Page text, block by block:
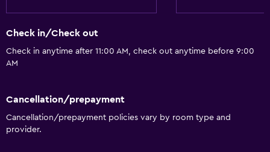
Snack bar
Restaurant
Food can be delivered to guest accommodation
Accessibility and suitability
Increased accessibility
Check in/Check out
Check in anytime after 11:00 AM, check out anytime before 9:00
AM
Cancellation/prepayment
Cancellation/prepayment policies vary by room type and
provider.